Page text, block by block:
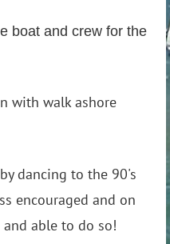
boat and crew for the
with walk ashore
dancing to the 90's
encouraged and on
able to do so!